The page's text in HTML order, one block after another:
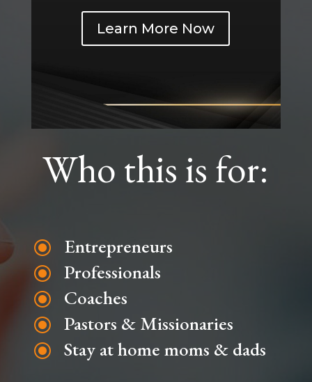
Learn More Now
Who this is for:
\ Entrepreneurs
\ Professionals
\ Coaches
\ Pastors & Missionaries
\ Stay at home moms & dads